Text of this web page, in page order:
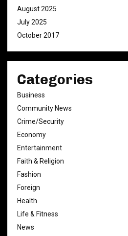
August 2025
July 2025
October 2017
Categories
Business
Community News
Crime/Security
Economy
Entertainment
Faith & Religion
Fashion
Foreign
Health
Life & Fitness
News